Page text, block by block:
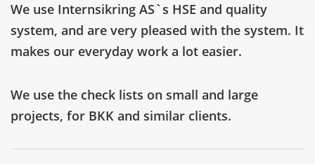
We use Internsikring AS`s HSE and quality
system, and are very pleased with the system. It
makes our everyday work a lot easier.
We use the check lists on small and large
projects, for BKK and similar clients.